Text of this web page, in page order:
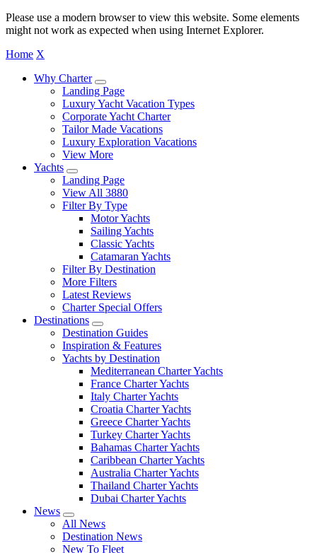
Please use a modern browser to view this website. Some elements
might not work as expected when using Internet Explorer.
Home X
Why Charter
Landing Page
Luxury Yacht Vacation Types
Corporate Yacht Charter
Tailor Made Vacations
Luxury Exploration Vacations
View More
Yachts
Landing Page
View All 3880
Filter By Type
Motor Yachts
Sailing Yachts
Classic Yachts
Catamaran Yachts
Filter By Destination
More Filters
Latest Reviews
Charter Special Offers
Destinations
Destination Guides
Inspiration & Features
Yachts by Destination
Mediterranean Charter Yachts
France Charter Yachts
Italy Charter Yachts
Croatia Charter Yachts
Greece Charter Yachts
Turkey Charter Yachts
Bahamas Charter Yachts
Caribbean Charter Yachts
Australia Charter Yachts
Thailand Charter Yachts
Dubai Charter Yachts
News
All News
Destination News
New To Fleet